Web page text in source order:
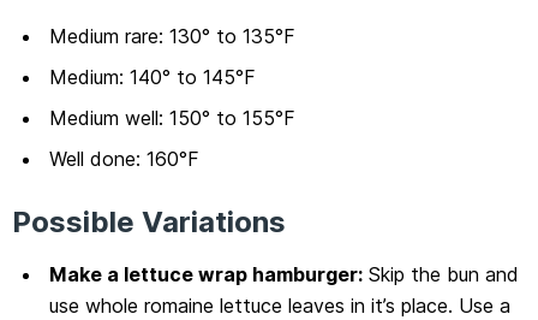
Medium rare: 130° to 135°F
Medium: 140° to 145°F
Medium well: 150° to 155°F
Well done: 160°F
Possible Variations
Make a lettuce wrap hamburger:Skip the bun and
use whole romaine lettuce leaves in it’s place. Use a